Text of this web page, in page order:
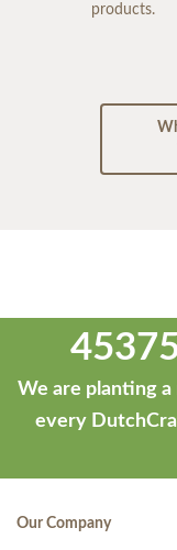
products.
We are planting
every
Our Company